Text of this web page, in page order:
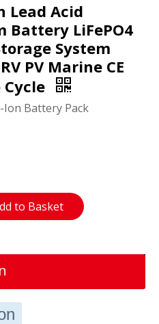
Lead Acid
Battery LiFePO4
System
PV Marine CE
Cycle
Battery Pack
to Basket